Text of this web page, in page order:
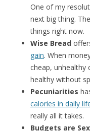
One of my
next big thing.
things right now.
Wise Bread
gain. When
cheap, unhealthy
healthy without
Pecuniarities
calories in daily
really all it takes.
Budgets are